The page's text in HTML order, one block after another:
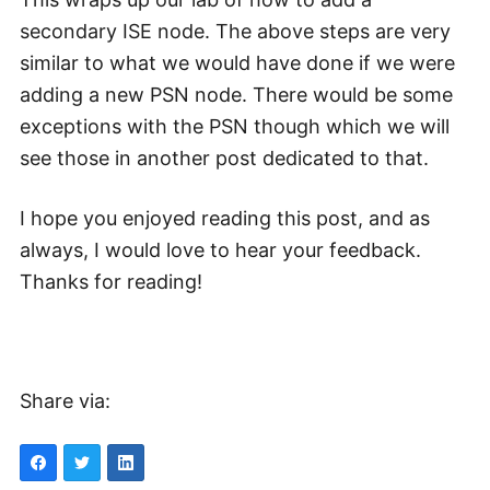
secondary ISE node. The above steps are very
similar to what we would have done if we were
adding a new PSN node. There would be some
exceptions with the PSN though which we will
see those in another post dedicated to that.
I hope you enjoyed reading this post, and as
always, I would love to hear your feedback.
Thanks for reading!
Share via: